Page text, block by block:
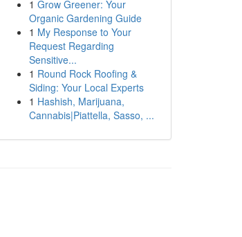
1 Grow Greener: Your
Organic Gardening Guide
1 My Response to Your
Request Regarding
Sensitive...
1 Round Rock Roofing &
Siding: Your Local Experts
1 Hashish, Marijuana,
Cannabis|Piattella, Sasso, ...